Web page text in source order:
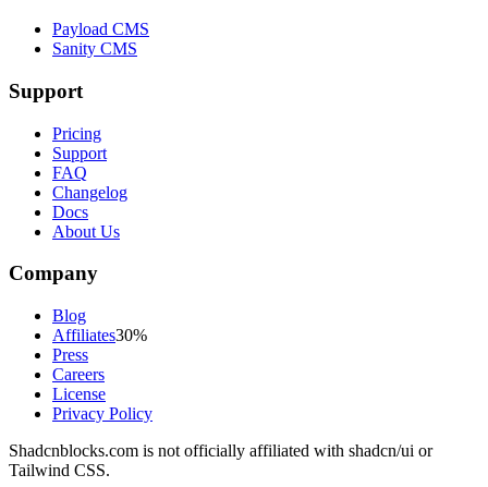
Payload CMS
Sanity CMS
Support
Pricing
Support
FAQ
Changelog
Docs
About Us
Company
Blog
Affiliates30%
Press
Careers
License
Privacy Policy
Shadcnblocks.com is not officially affiliated with shadcn/ui or
Tailwind CSS.